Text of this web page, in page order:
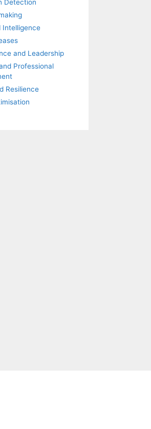
Detection
Intelligence
and Leadership
Professional
Resilience